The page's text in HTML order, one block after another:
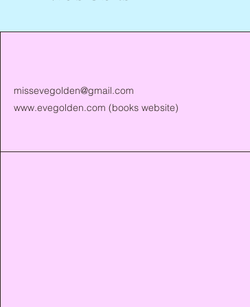
missevegolden@gmail.com
www.evegolden.com (books website)